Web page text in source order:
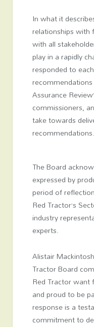
In what it
relationships with
with all
play in a rapidly
responded to
Assurance
commissioners,
take towards
recommendations.
The Board
expressed by
period of
Red Tractor’s
industry
experts.
Alistair
Tractor Board
Red Tractor want
and proud to be
response is a
commitment to